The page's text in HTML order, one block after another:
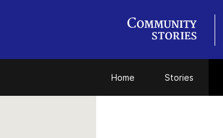
Home Stories